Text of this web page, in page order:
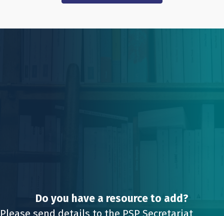
Do you have a resource to add?